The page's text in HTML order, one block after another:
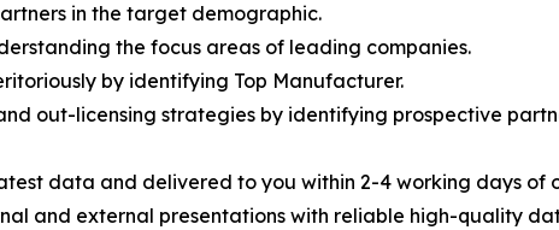
in the target demographic.
the focus areas of leading companies.
by identifying Top Manufacturer.
out-licensing strategies by identifying prospective
data and delivered to you within 2-4 working days of
and external presentations with reliable high-quality